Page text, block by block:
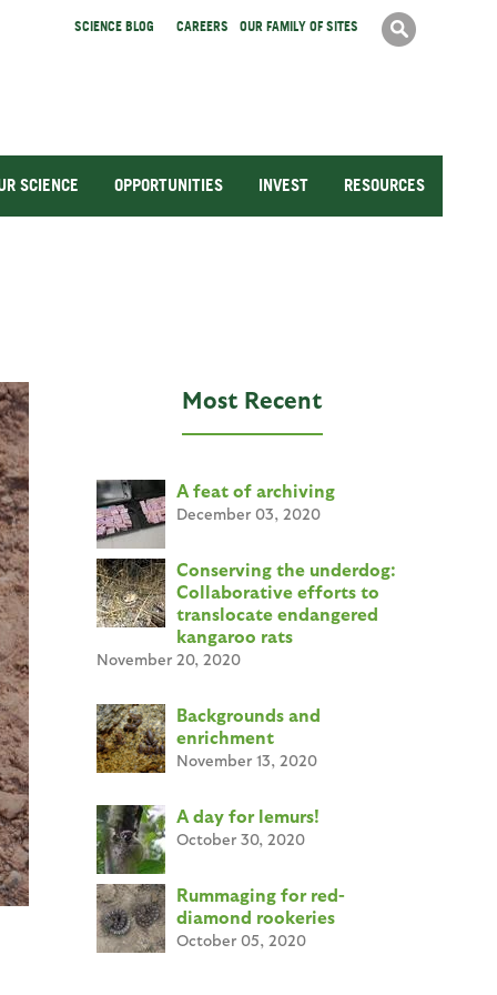
Search
Search
SCIENCE BLOG CAREERS OUR FAMILY OF SITES
RESOURCES
INVEST
OPPORTUNITIES
SCIENCE
Most Recent
A feat of archiving
December 03, 2020
Conserving the underdog:
Collaborative efforts to
translocate endangered
kangaroo rats
November 20, 2020
Backgrounds and
enrichment
November 13, 2020
A day for lemurs!
October 30, 2020
Rummaging for red-
diamond rookeries
October 05, 2020